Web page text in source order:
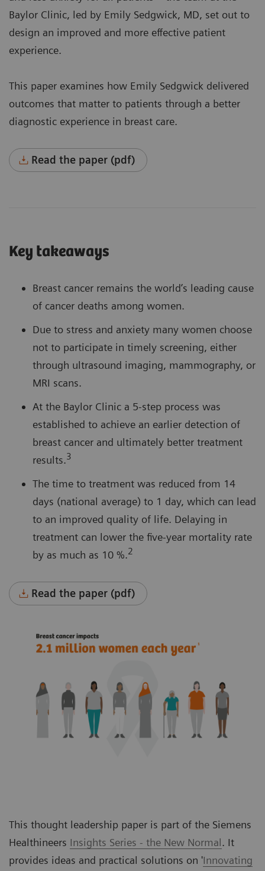
Baylor Clinic, led by Emily Sedgwick, MD, set out to
design an improved and more effective patient
experience.
This paper examines how Emily Sedgwick delivered
outcomes that matter to patients through a better
diagnostic experience in breast care.
Read the paper (pdf)
Key takeaways
Breast cancer remains the world’s leading cause
of cancer deaths among women.
Due to stress and anxiety many women choose
not to participate in timely screening, either
through ultrasound imaging, mammography, or
MRI scans.
At the Baylor Clinic a 5-step process was
established to achieve an earlier detection of
breast cancer and ultimately better treatment
results.3
The time to treatment was reduced from 14
days (national average) to 1 day, which can lead
to an improved quality of life. Delaying in
treatment can lower the five-year mortality rate
by as much as 10 %.2
Read the paper (pdf)
This thought leadership paper is part of the Siemens
Healthineers Insights Series - the New Normal. It
provides ideas and practical solutions on 'Innovating